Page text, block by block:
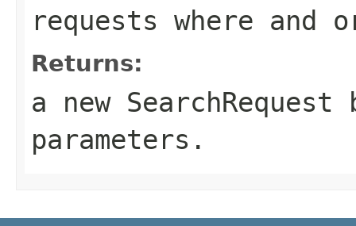
requests where and
Returns:
a new
parameters.